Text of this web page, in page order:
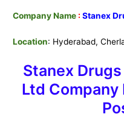
Company Name :Stanex
Location: Hyderabad,
Stanex
Ltd Company